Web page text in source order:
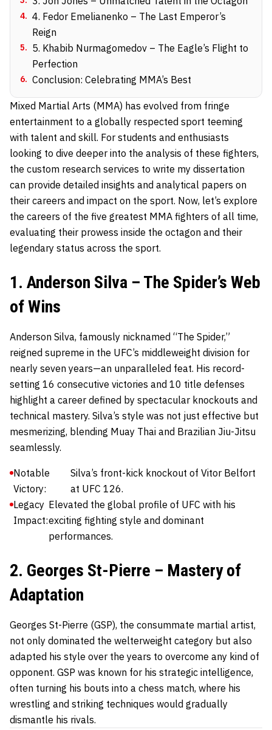
4. 4. Fedor Emelianenko – The Last Emperor’s
Reign
5. 5. Khabib Nurmagomedov – The Eagle’s Flight to
Perfection
6. Conclusion: Celebrating MMA’s Best
Mixed Martial Arts (MMA) has evolved from fringe
entertainment to a globally respected sport teeming
with talent and skill. For students and enthusiasts
looking to dive deeper into the analysis of these fighters,
the custom research services to write my dissertation
can provide detailed insights and analytical papers on
their careers and impact on the sport. Now, let’s explore
the careers of the five greatest MMA fighters of all time,
evaluating their prowess inside the octagon and their
legendary status across the sport.
1. Anderson Silva – The Spider’s Web
of Wins
Anderson Silva, famously nicknamed “The Spider,”
reigned supreme in the UFC’s middleweight division for
nearly seven years—an unparalleled feat. His record-
setting 16 consecutive victories and 10 title defenses
highlight a career defined by spectacular knockouts and
technical mastery. Silva’s style was not just effective but
mesmerizing, blending Muay Thai and Brazilian Jiu-Jitsu
seamlessly.
Notable
Victory:
Silva’s front-kick knockout of Vitor Belfort
at UFC 126.
Legacy
Impact:
Elevated the global profile of UFC with his
exciting fighting style and dominant
performances.
2. Georges St-Pierre – Mastery of
Adaptation
Georges St-Pierre (GSP), the consummate martial artist,
not only dominated the welterweight category but also
adapted his style over the years to overcome any kind of
opponent. GSP was known for his strategic intelligence,
often turning his bouts into a chess match, where his
wrestling and striking techniques would gradually
dismantle his rivals.